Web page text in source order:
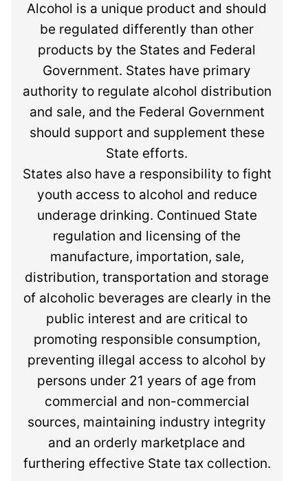
Alcohol is a unique product and should
be regulated differently than other
products by the States and Federal
Government. States have primary
authority to regulate alcohol distribution
and sale, and the Federal Government
should support and supplement these
State efforts.
States also have a responsibility to fight
youth access to alcohol and reduce
underage drinking. Continued State
regulation and licensing of the
manufacture, importation, sale,
distribution, transportation and storage
of alcoholic beverages are clearly in the
public interest and are critical to
promoting responsible consumption,
preventing illegal access to alcohol by
persons under 21 years of age from
commercial and non-commercial
sources, maintaining industry integrity
and an orderly marketplace and
furthering effective State tax collection.